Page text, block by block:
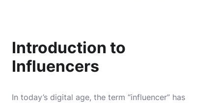
Introduction to
Influencers
In today’s digital age, the term “influencer” has